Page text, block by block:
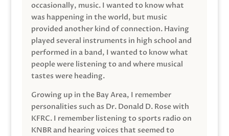
occasionally, music. I wanted to know what
was happening in the world, but music
provided another kind of connection. Having
played several instruments in high school and
performed in a band, I wanted to know what
people were listening to and where musical
tastes were heading.
Growing up in the Bay Area, I remember
personalities such as Dr. Donald D. Rose with
KFRC. I remember listening to sports radio on
KNBR and hearing voices that seemed to